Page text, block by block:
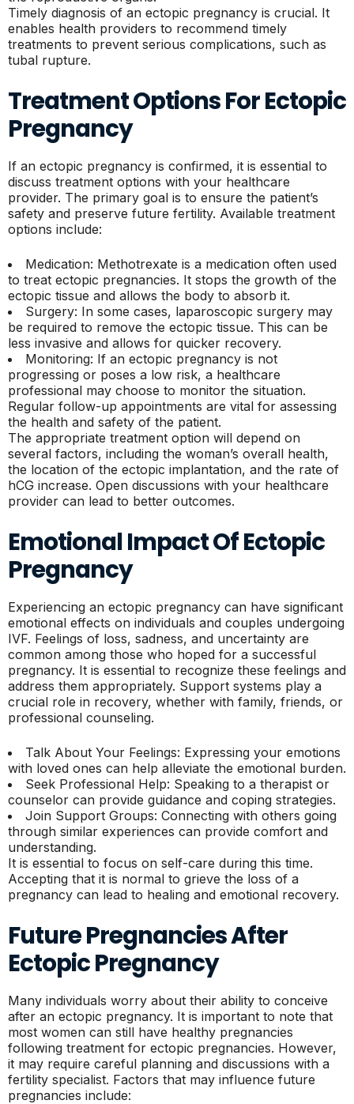
Timely diagnosis of an ectopic pregnancy is crucial. It
enables health providers to recommend timely
treatments to prevent serious complications, such as
tubal rupture.
Treatment Options For Ectopic
Pregnancy
If an ectopic pregnancy is confirmed, it is essential to
discuss treatment options with your healthcare
provider. The primary goal is to ensure the patient’s
safety and preserve future fertility. Available treatment
options include:
Medication: Methotrexate is a medication often used
to treat ectopic pregnancies. It stops the growth of the
ectopic tissue and allows the body to absorb it.
Surgery: In some cases, laparoscopic surgery may
be required to remove the ectopic tissue. This can be
less invasive and allows for quicker recovery.
Monitoring: If an ectopic pregnancy is not
progressing or poses a low risk, a healthcare
professional may choose to monitor the situation.
Regular follow-up appointments are vital for assessing
the health and safety of the patient.
The appropriate treatment option will depend on
several factors, including the woman’s overall health,
the location of the ectopic implantation, and the rate of
hCG increase. Open discussions with your healthcare
provider can lead to better outcomes.
Emotional Impact Of Ectopic
Pregnancy
Experiencing an ectopic pregnancy can have significant
emotional effects on individuals and couples undergoing
IVF. Feelings of loss, sadness, and uncertainty are
common among those who hoped for a successful
pregnancy. It is essential to recognize these feelings and
address them appropriately. Support systems play a
crucial role in recovery, whether with family, friends, or
professional counseling.
Talk About Your Feelings: Expressing your emotions
with loved ones can help alleviate the emotional burden.
Seek Professional Help: Speaking to a therapist or
counselor can provide guidance and coping strategies.
Join Support Groups: Connecting with others going
through similar experiences can provide comfort and
understanding.
It is essential to focus on self-care during this time.
Accepting that it is normal to grieve the loss of a
pregnancy can lead to healing and emotional recovery.
Future Pregnancies After
Ectopic Pregnancy
Many individuals worry about their ability to conceive
after an ectopic pregnancy. It is important to note that
most women can still have healthy pregnancies
following treatment for ectopic pregnancies. However,
it may require careful planning and discussions with a
fertility specialist. Factors that may influence future
pregnancies include: